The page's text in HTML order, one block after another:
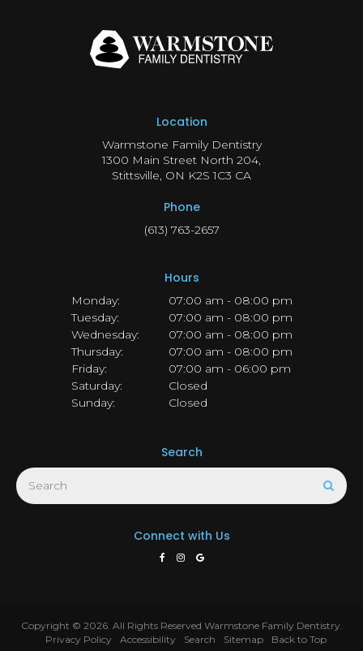
Location
Warmstone Family Dentistry
1300 Main Street North 204
Stittsville ON K2S 1C3 CA
Phone
(613) 763-2657
Hours
Monday:
07:00 am - 08:00 pm
Tuesday:
07:00 am - 08:00 pm
Wednesday:
07:00 am - 08:00 pm
Thursday:
07:00 am - 08:00 pm
Friday:
07:00 am - 06:00 pm
Saturday:
Closed
Sunday:
Closed
Search
Search
Connect with Us
Copyright © 2026. All Rights Reserved Warmstone Family Dentistry.
Privacy Policy
Accessibility Search Sitemap Back to Top